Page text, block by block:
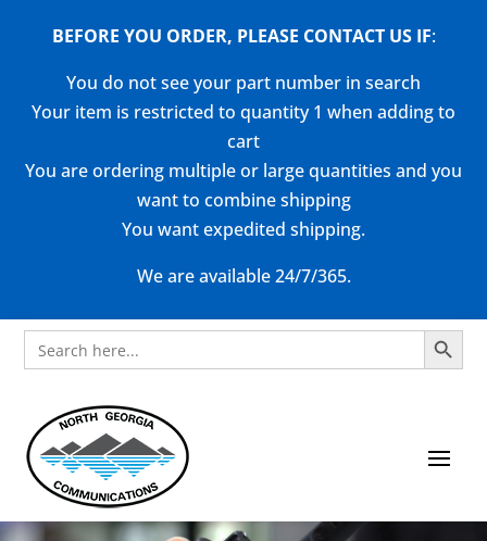
BEFORE YOU ORDER, PLEASE CONTACT US IF:
You do not see your part number in search
Your item is restricted to quantity 1 when adding to
cart
You are ordering multiple or large quantities and you
want to combine shipping
You want expedited shipping.
We are available 24/7/365.
Search
for:
Search Button